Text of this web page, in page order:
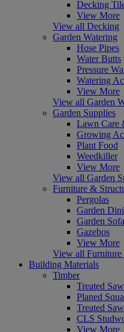
Decking
View More
View all Decking
Garden Watering
Hose Pipes
Water Butts
Pressure
Watering
View More
View all Garden
Garden Supplies
Lawn Care
Growing
Plant Food
Weedkiller
View More
View all Garden
Furniture &
Pergolas
Garden
Garden
Gazebos
View More
View all Furniture
Building Materials
Timber
Treated
Planed
Treated
CLS
View More